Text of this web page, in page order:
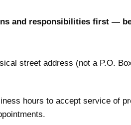
and responsibilities first —
street address (not a P.O.
hours to accept service of